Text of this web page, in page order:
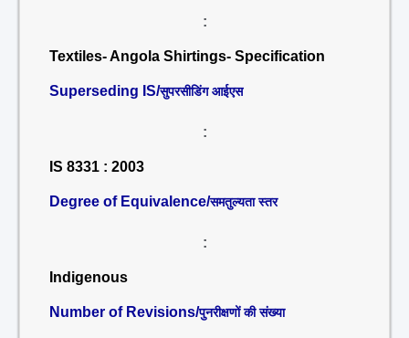
:
Textiles- Angola Shirtings- Specification
Superseding IS/सुपरसीडिंग आईएस
:
IS 8331 : 2003
Degree of Equivalence/समतुल्यता स्तर
:
Indigenous
Number of Revisions/पुनरीक्षणों की संख्या